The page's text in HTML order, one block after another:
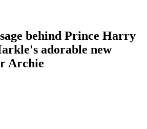
behind Prince Harry
adorable new
Archie